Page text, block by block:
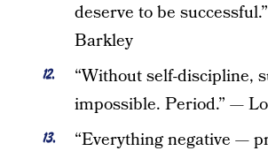
deserve to be
Barkley
“Without self-discipline,
impossible. Period.” —
“Everything negative —